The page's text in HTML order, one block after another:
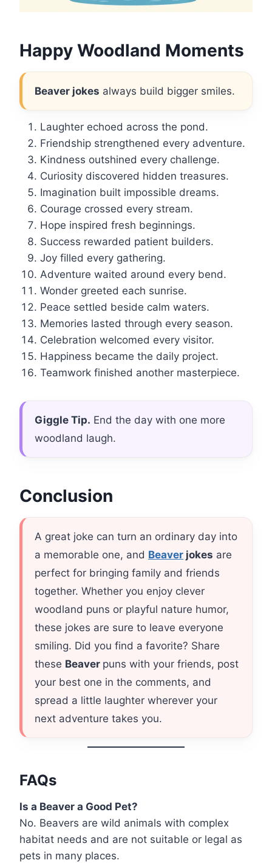
Happy Woodland Moments
Beaver jokes always build bigger smiles.
Laughter echoed across the pond.
Friendship strengthened every adventure.
Kindness outshined every challenge.
Curiosity discovered hidden treasures.
Imagination built impossible dreams.
Courage crossed every stream.
Hope inspired fresh beginnings.
Success rewarded patient builders.
Joy filled every gathering.
Adventure waited around every bend.
Wonder greeted each sunrise.
Peace settled beside calm waters.
Memories lasted through every season.
Celebration welcomed every visitor.
Happiness became the daily project.
Teamwork finished another masterpiece.
Giggle Tip. End the day with one more
woodland laugh.
Conclusion
A great joke can turn an ordinary day into
a memorable one, and Beaver jokes are
perfect for bringing family and friends
together. Whether you enjoy clever
woodland puns or playful nature humor,
these jokes are sure to leave everyone
smiling. Did you find a favorite? Share
these Beaver puns with your friends, post
your best one in the comments, and
spread a little laughter wherever your
next adventure takes you.
FAQs
Is a Beaver a Good Pet?
No. Beavers are wild animals with complex
habitat needs and are not suitable or legal as
pets in many places.